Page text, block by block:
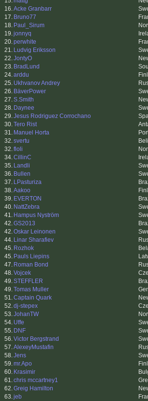
16.Acke Granbarr
17. Bruno77
18. Paul_Sirum
19.jonnyq
20.perwhite
21. Ludvig Eriksson
22.JontyO
23. BradLund
24.arddu
25. Ukhvanov Andrey
26. BäverPower
27.S.Smith
28. Daynee
29.Jesus Rodriguez Corrochano
30.Tero Rist
31. Manuel Horta
32.svertu
32.floli
34.CillinC
35. Landli
36. Bullen
37. LPasturiza
38.Aakoo
39. EVERTON
40. NattZebra
41. Hampus Nyström
42.GS2013
42.Oskar Leinonen
44. Linar Sharafiev
45. Rozhok
45. Pauls Liepins
47. Roman Bond
48.Vojcek
49.STEFFLER
49.Tomas Muller
51.Captain Quark
52.dj-stepex
53.JohanTW
54. Uffe
55. DNF
56.Victor Bergstrand
57.AlexeyMustafin
58.Jens
59.mr.Apo
60. Krasimir
61.chris mccartney1
62.Greig Hamilton
63.jeb